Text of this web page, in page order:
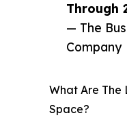
Through
— The
Company
What Are The
Space?